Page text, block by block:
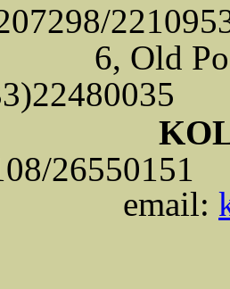
6, Old
26550151
email: